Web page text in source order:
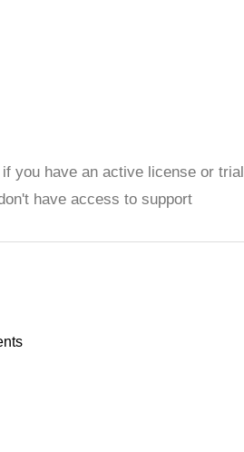
if you have an active license or trial
have access to support